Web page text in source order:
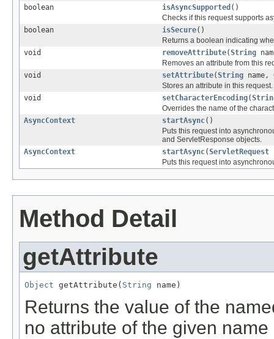
boolean
isAsyncSupported ()
Checks if this request supports
boolean
isSecure()
Returns a boolean indicating
void
removeAttribute(String
Removes an attribute from this
void
setAttribute(String name,
Stores an attribute in this request.
void
setCharacterEncoding(
Overrides the name of the
AsyncContext
startAsync()
Puts this request into
and ServletResponse objects.
AsyncContext
startAsync(ServletRequest
Puts this request into
Method Detail
getAttribute
Object getAttribute( String name)
Returns the value of the
no attribute of the given name